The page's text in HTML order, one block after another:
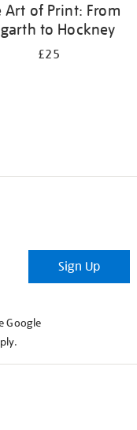
Art of Print: From
to Hockney
£25
Sign Up
Google